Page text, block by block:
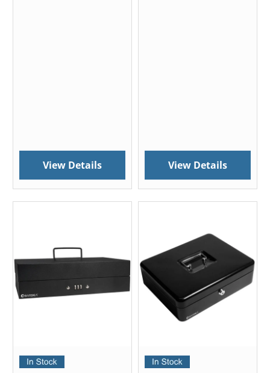
View Details View Details